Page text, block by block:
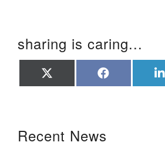
sharing is caring...
on on
Recent News